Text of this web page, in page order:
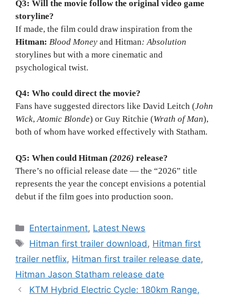
Q3: Will the movie follow the original video game
storyline?
If made, the film could draw inspiration from the
Hitman: Blood Money and Hitman: Absolution
storylines but with a more cinematic and
psychological twist.
Q4: Who could direct the movie?
Fans have suggested directors like David Leitch (John
Wick,Atomic Blonde) or Guy Ritchie (Wrath of Man),
both of whom have worked effectively with Statham.
Q5: When could Hitman (2026) release?
There’s no official release date — the “2026” title
represents the year the concept envisions a potential
debut if the film goes into production soon.
Categories
Entertainment, Latest News
Tags
Hitman first trailer download , Hitman first
trailer netflix, Hitman first trailer release date,
Hitman Jason Statham release date
KTM Hybrid Electric Cycle: 180km Range,